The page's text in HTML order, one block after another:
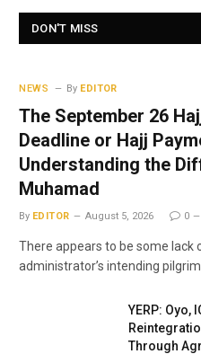
DON'T MISS
NEWS By EDITOR
The September 26
Deadline or Hajj
Understanding the
Muhamad
By EDITOR August 5, 2026 0
There appears to be some lack
administrator’s intending
YERP: Oyo,
Through